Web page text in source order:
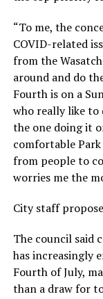
“To me, the
COVID-related
from the
around and do
Fourth is on a
who really like to
the one doing it
comfortable
from people to
worries me the
City staff
The council said
has increasingly
Fourth of July,
than a draw for